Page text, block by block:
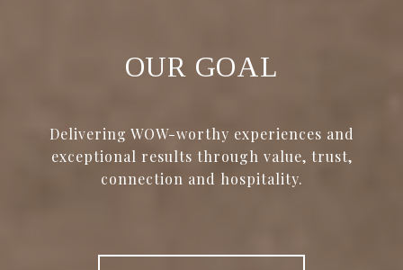
OUR GOAL
Delivering WOW-worthy experiences and
exceptional results through value, trust,
connection and hospitality.